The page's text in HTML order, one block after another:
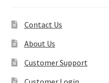
Contact Us
About Us
Customer Support